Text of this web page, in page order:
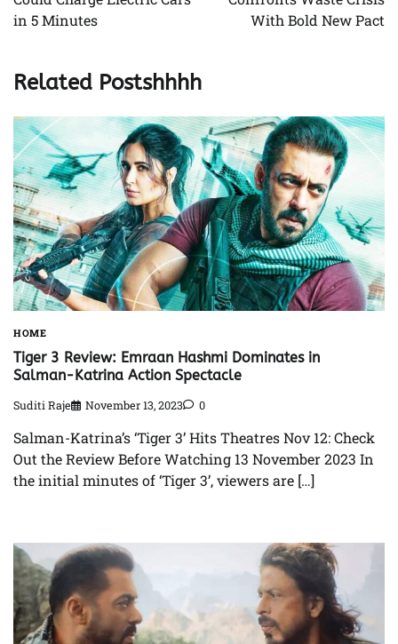
in 5 Minutes
With Bold New Pact
Related Postshhhh
HOME
Tiger 3 Review: Emraan Hashmi Dominates in
Salman-Katrina Action Spectacle
Suditi Raje November 13, 2023 0
Salman-Katrina’s ‘Tiger 3’ Hits Theatres Nov 12: Check
Out the Review Before Watching 13 November 2023 In
the initial minutes of ‘Tiger 3’, viewers are […]